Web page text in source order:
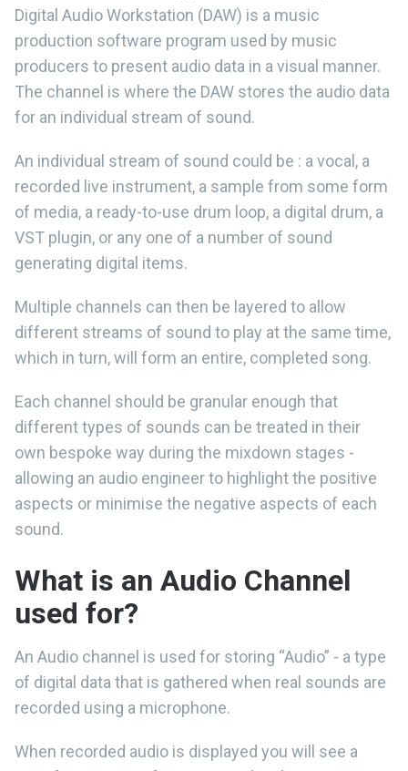
Digital Audio Workstation (DAW) is a music
production software program used by music
producers to present audio data in a visual manner.
The channel is where the DAW stores the audio data
for an individual stream of sound.
An individual stream of sound could be : a vocal, a
recorded live instrument, a sample from some form
of media, a ready-to-use drum loop, a digital drum, a
VST plugin, or any one of a number of sound
generating digital items.
Multiple channels can then be layered to allow
different streams of sound to play at the same time,
which in turn, will form an entire, completed song.
Each channel should be granular enough that
different types of sounds can be treated in their
own bespoke way during the mixdown stages -
allowing an audio engineer to highlight the positive
aspects or minimise the negative aspects of each
sound.
What is an Audio Channel
used for?
An Audio channel is used for storing “Audio” - a type
of digital data that is gathered when real sounds are
recorded using a microphone.
When recorded audio is displayed you will see a